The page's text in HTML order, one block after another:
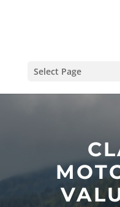
Select Page